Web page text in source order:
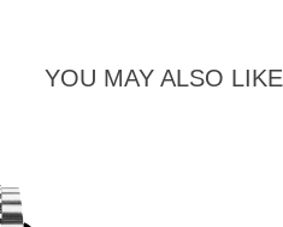
YOU MAY ALSO LIKE